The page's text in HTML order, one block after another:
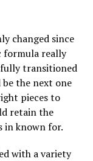
changed since
formula really
transitioned
the next one
pieces to
retain the
in known for.
with a variety